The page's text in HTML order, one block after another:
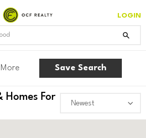
LOGIN
More Save Search
Homes For